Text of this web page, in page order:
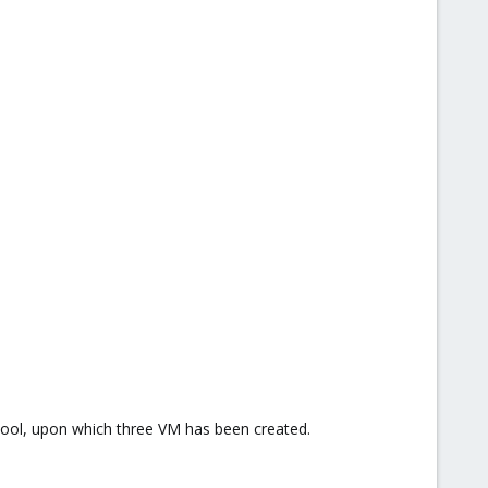
upon which three VM has been created.